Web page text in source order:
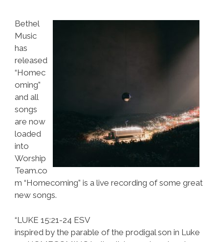
Bethel
Music
has
released
“Homec
oming”
and all
songs
are now
loaded
into
Worship
Team.co
m “Homecoming” is a live recording of some great
new songs.
“LUKE 15:21-24 ESV
inspired by the parable of the prodigal son in Luke